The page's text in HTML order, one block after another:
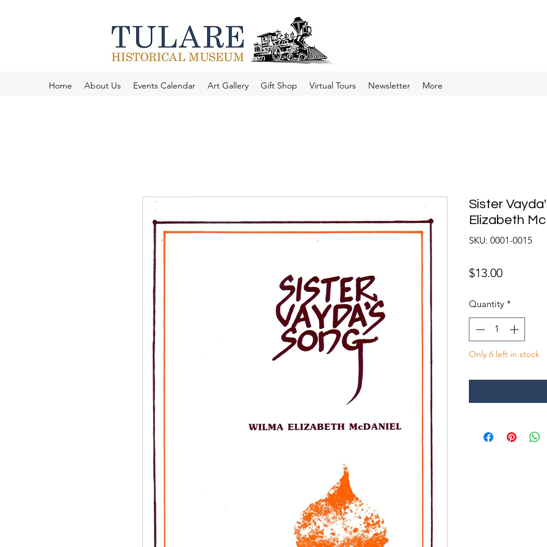
Home About Us Events Calendar Art Gallery Gift Shop Virtual Tours Newsletter More
Sister
Elizabeth
SKU: 0001-0015
$13.00Price
Quantity *
Only 6 left in stock